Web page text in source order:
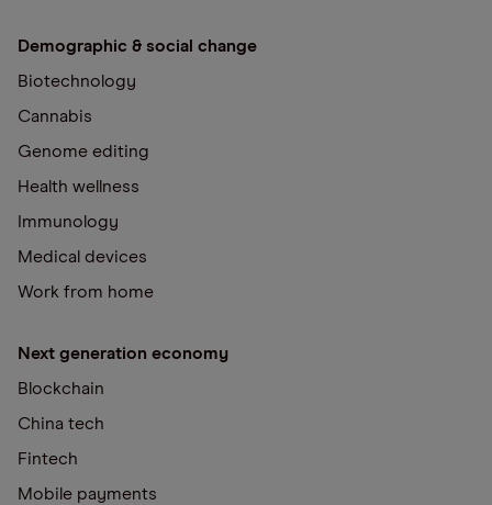
Demographic & social change
Biotechnology
Cannabis
Genome editing
Health wellness
Immunology
Medical devices
Work from home
Next generation economy
Blockchain
China tech
Fintech
Mobile payments